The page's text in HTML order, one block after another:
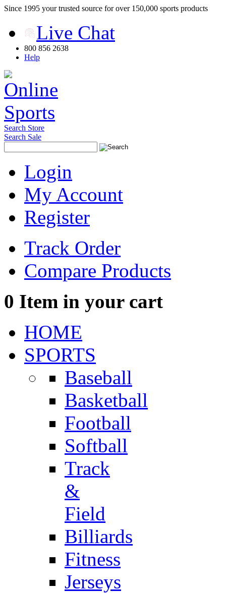
Since 1995 your trusted source for over 150,000 sports products
Live Chat
800 856 2638
Help
Search Store
Search Sale
Login
My Account
Register
Track Order
Compare Products
0 Item in your cart
HOME
SPORTS
Baseball
Basketball
Football
Softball
Track
&
Field
Billiards
Fitness
Jerseys